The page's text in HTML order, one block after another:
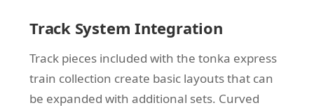
Track System Integration
Track pieces included with the tonka express
train collection create basic layouts that can
be expanded with additional sets. Curved